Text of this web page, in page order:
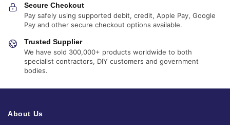
Secure Checkout
Pay safely using supported debit, credit, Apple Pay, Google
Pay and other secure checkout options available.
Trusted Supplier
We have sold 300,000+ products worldwide to both
specialist contractors, DIY customers and government
bodies.
About Us